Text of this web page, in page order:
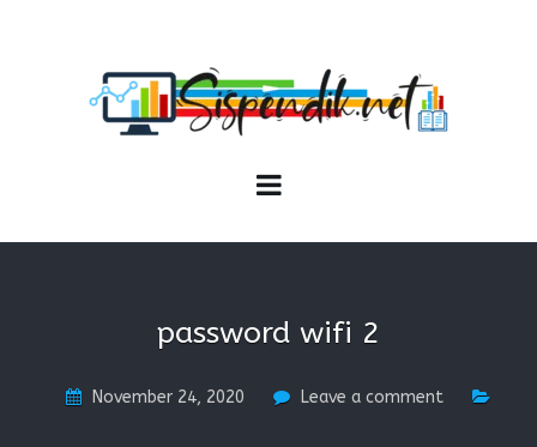
password wifi 2
November 24, 2020 Leave a comment